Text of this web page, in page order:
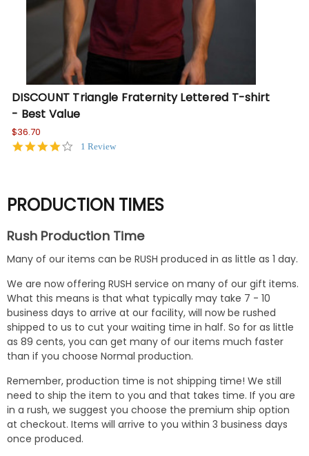
DISCOUNT Triangle Fraternity Lettered T-shirt
- Best Value
$36.70
4.01 Review
PRODUCTION TIMES
Rush Production Time
Many of our items can be RUSH produced in as little as 1 day.
We are now offering RUSH service on many of our gift items.
What this means is that what typically may take 7 - 10
business days to arrive at our facility, will now be rushed
shipped to us to cut your waiting time in half. So for as little
as 89 cents, you can get many of our items much faster
than if you choose Normal production.
Remember, production time is not shipping time! We still
need to ship the item to you and that takes time. If you are
in a rush, we suggest you choose the premium ship option
at checkout. Items will arrive to you within 3 business days
once produced.